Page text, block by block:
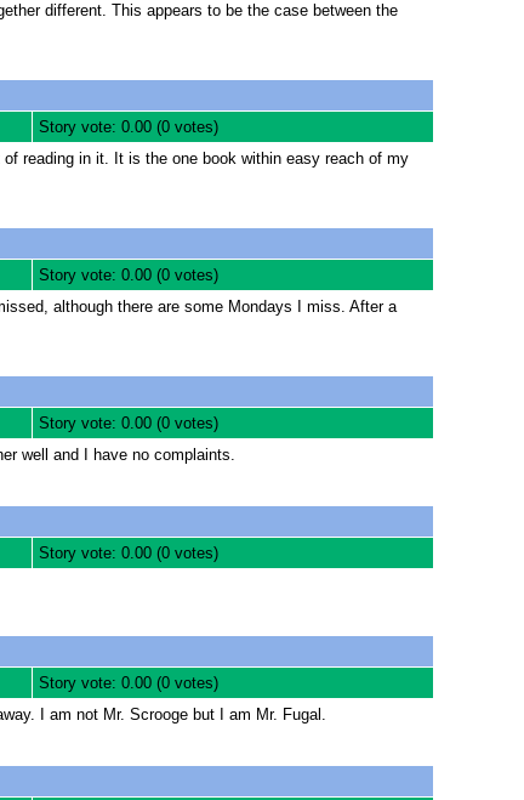
different. This appears to be the case between the
Story vote: 0.00 (0 votes)
reading in it. It is the one book within easy reach of my
Story vote: 0.00 (0 votes)
although there are some Mondays I miss. After a
Story vote: 0.00 (0 votes)
well and I have no complaints.
Story vote: 0.00 (0 votes)
Story vote: 0.00 (0 votes)
I am not Mr. Scrooge but I am Mr. Fugal.